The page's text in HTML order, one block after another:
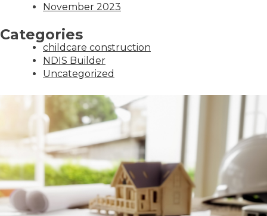
November 2023
Categories
childcare construction
NDIS Builder
Uncategorized